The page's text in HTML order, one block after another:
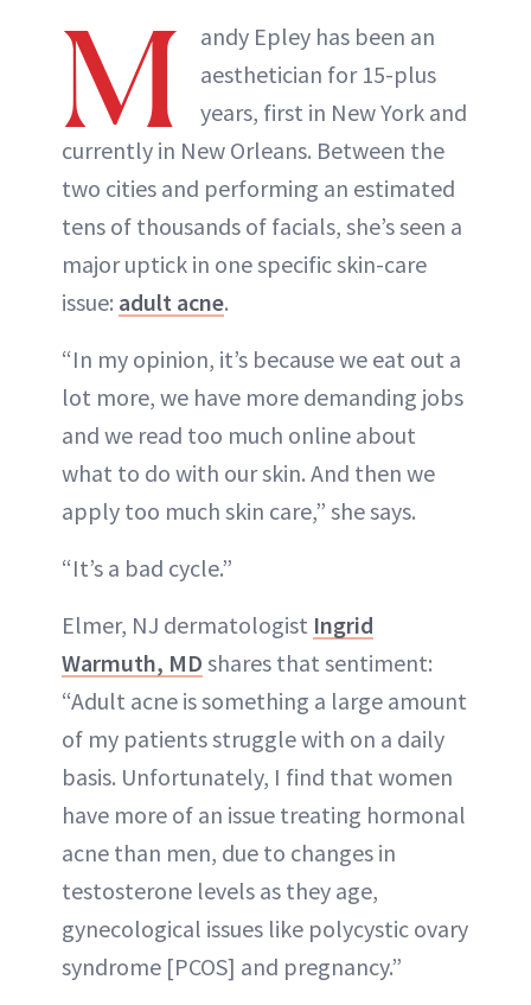
M
andy Epley has been an
aesthetician for 15-plus
years, first in New York and
currently in New Orleans. Between the
two cities and performing an estimated
tens of thousands of facials, she’s seen a
major uptick in one specific skin-care
issue: adult acne.
“In my opinion, it’s because we eat out a
lot more, we have more demanding jobs
and we read too much online about
what to do with our skin. And then we
apply too much skin care,” she says.
“It’s a bad cycle.”
Elmer, NJ dermatologist Ingrid
Warmuth, MD shares that sentiment:
“Adult acne is something a large amount
of my patients struggle with on a daily
basis. Unfortunately, I find that women
have more of an issue treating hormonal
acne than men, due to changes in
testosterone levels as they age,
gynecological issues like polycystic ovary
syndrome [PCOS] and pregnancy.”